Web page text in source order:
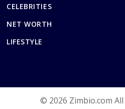
CELEBRITIES
NET WORTH
LIFESTYLE
© 2026 Zimbio.com